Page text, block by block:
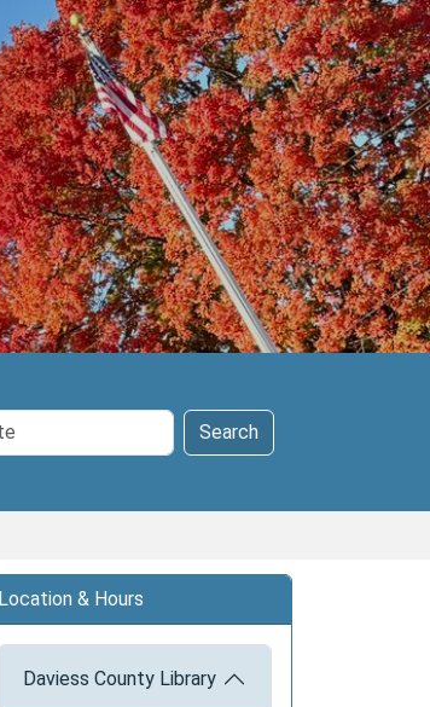
Search
Location & Hours
Daviess County Library